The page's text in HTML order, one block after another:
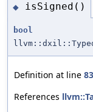
◆ isSigned()
bool
Definition at line 83
References